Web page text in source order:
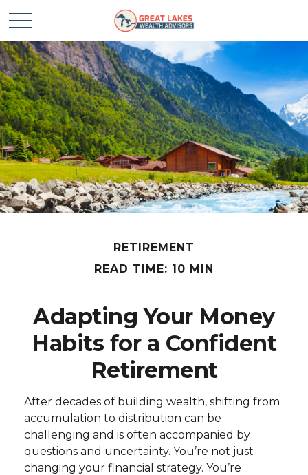
RETIREMENT
READ TIME: 10 MIN
Adapting Your Money
Habits for a Confident
Retirement
After decades of building wealth, shifting from
accumulation to distribution can be
challenging and is often accompanied by
questions and uncertainty. You’re not just
changing your financial strategy. You’re